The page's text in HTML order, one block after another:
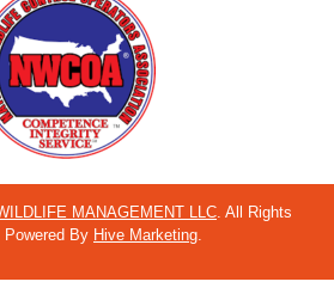
MANAGEMENT LLC . All Rights
Powered By Hive Marketing